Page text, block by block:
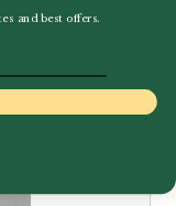
and best offers.